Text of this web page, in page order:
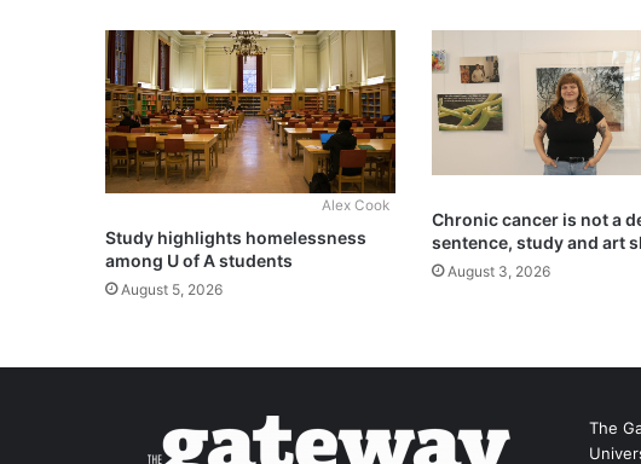
Alex Cook
Study highlights homelessness
among U of A students
August 5, 2026
Chronic cancer is not a
sentence, study and art
August 3, 2026
The